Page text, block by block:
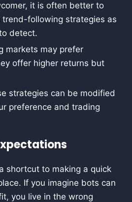
it is often better to
trend-following strategies as
detect.
markets may prefer
offer higher returns but
strategies can be modified
preference and trading
shortcut to making a quick
If you imagine bots can
you live in the wrong